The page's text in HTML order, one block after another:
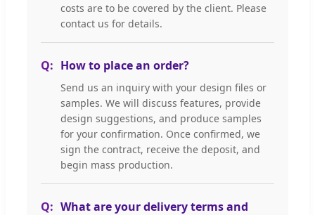
costs are to be covered by the client. Please
contact us for details.
How to place an order?
Send us an inquiry with your design files or
samples. We will discuss features, provide
design suggestions, and produce samples
for your confirmation. Once confirmed, we
sign the contract, receive the deposit, and
begin mass production.
What are your delivery terms and